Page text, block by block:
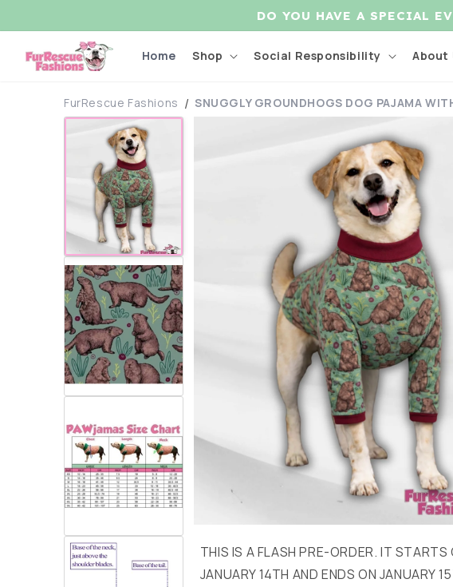
DO YOU HAVE A SPECIAL
Home Shop Social Responsibility About
FurRescue Fashions SNUGGLY GROUNDHOGS DOG PAJAMA
THIS IS A FLASH PRE-ORDER. IT STARTS
JANUARY 14TH AND ENDS ON JANUARY